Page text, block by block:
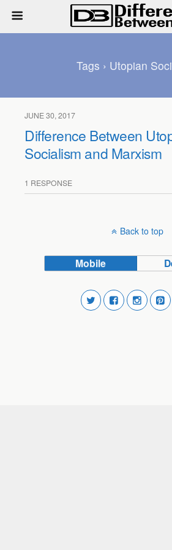
Tags › Utopian
JUNE 30, 2017
Difference Between
Socialism and Marxism
1 RESPONSE
Back to top
Mobile